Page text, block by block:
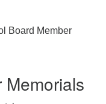
Board Member
Memorials